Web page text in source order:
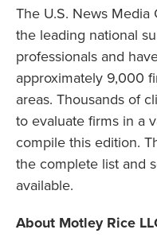
The U.S. News Media
the leading national
professionals and
approximately 9,000
areas. Thousands of
to evaluate firms in a
compile this edition.
the complete list and
available.
About Motley Rice